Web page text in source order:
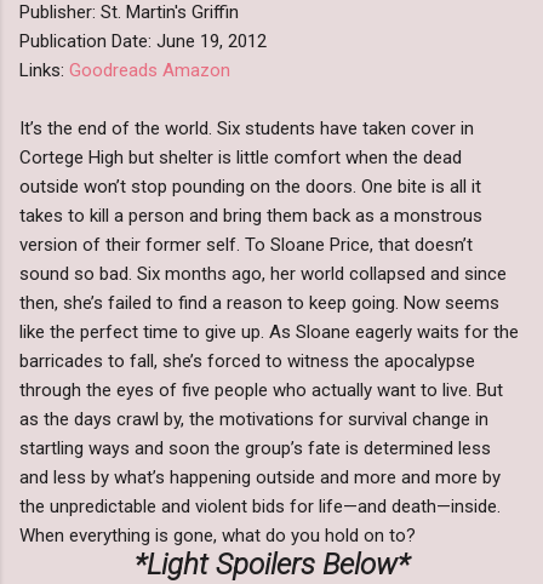
Publisher: St. Martin's Griffin
Publication Date: June 19, 2012
Links: Goodreads Amazon
It’s the end of the world. Six students have taken cover in
Cortege High but shelter is little comfort when the dead
outside won’t stop pounding on the doors. One bite is all it
takes to kill a person and bring them back as a monstrous
version of their former self. To Sloane Price, that doesn’t
sound so bad. Six months ago, her world collapsed and since
then, she’s failed to find a reason to keep going. Now seems
like the perfect time to give up. As Sloane eagerly waits for the
barricades to fall, she’s forced to witness the apocalypse
through the eyes of five people who actually want to live. But
as the days crawl by, the motivations for survival change in
startling ways and soon the group’s fate is determined less
and less by what’s happening outside and more and more by
the unpredictable and violent bids for life—and death—inside.
When everything is gone, what do you hold on to?
*Light Spoilers Below*